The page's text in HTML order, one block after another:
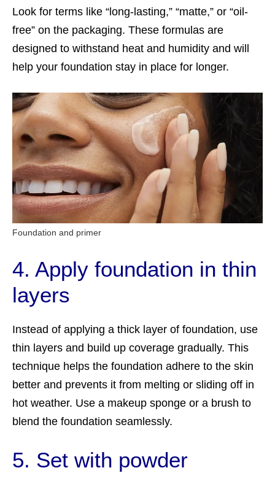
Look for terms like “long-lasting,” “matte,” or “oil-
free” on the packaging. These formulas are
designed to withstand heat and humidity and will
help your foundation stay in place for longer.
Foundation and primer
4. Apply foundation in thin
layers
Instead of applying a thick layer of foundation, use
thin layers and build up coverage gradually. This
technique helps the foundation adhere to the skin
better and prevents it from melting or sliding off in
hot weather. Use a makeup sponge or a brush to
blend the foundation seamlessly.
5. Set with powder